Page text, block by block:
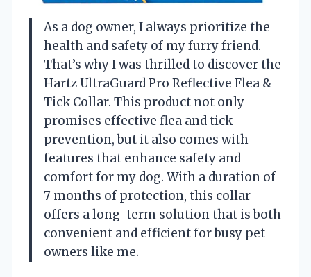
As a dog owner, I always prioritize the
health and safety of my furry friend.
That’s why I was thrilled to discover the
Hartz UltraGuard Pro Reflective Flea &
Tick Collar. This product not only
promises effective flea and tick
prevention, but it also comes with
features that enhance safety and
comfort for my dog. With a duration of
7 months of protection, this collar
offers a long-term solution that is both
convenient and efficient for busy pet
owners like me.